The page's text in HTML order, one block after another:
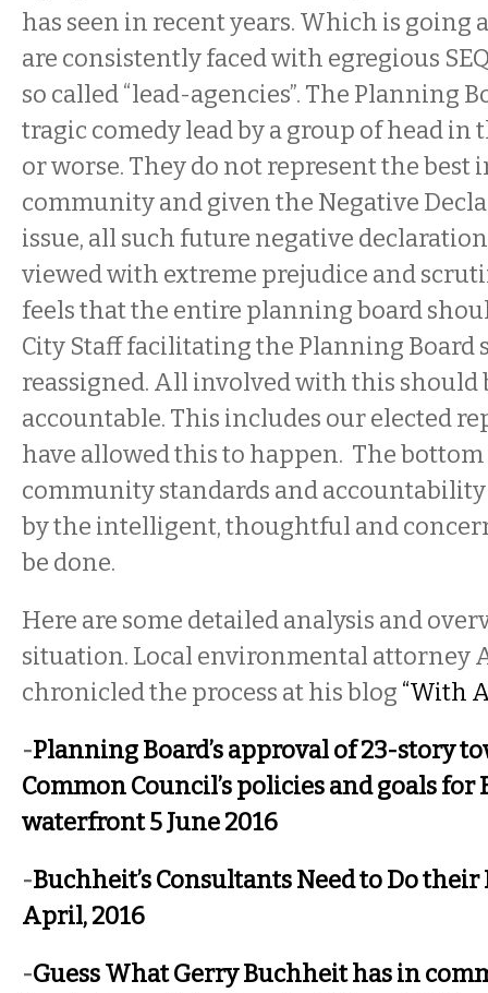
has seen in recent years. Which is going
are consistently faced with egregious
so called “lead-agencies”. The Planning
tragic comedy lead by a group of head in
or worse. They do not represent the best
community and given the Negative
issue, all such future negative
viewed with extreme prejudice and
feels that the entire planning board
City Staff facilitating the Planning Board
reassigned. All involved with this should
accountable. This includes our elected
have allowed this to happen. The
community standards and
by the intelligent, thoughtful and
be done.
Here are some detailed analysis and
situation. Local environmental attorney
chronicled the process at his blog “With
-Planning Board’s approval of 23-story
Common Council’s policies and goals for
waterfront 5 June 2016
-Buchheit’s Consultants Need to Do
April, 2016
-Guess What Gerry Buchheit has in